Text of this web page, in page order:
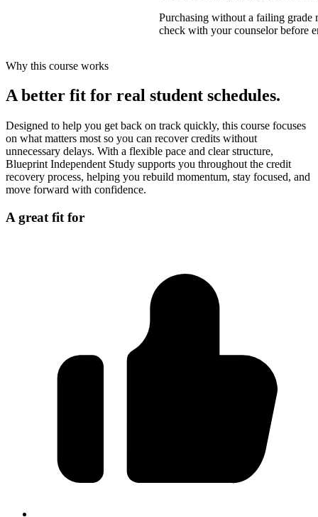
Purchasing without a failing grade
check with your counselor before
Why this course works
A better fit for real student schedules.
Designed to help you get back on track quickly, this course focuses
on what matters most so you can recover credits without
unnecessary delays. With a flexible pace and clear structure,
Blueprint Independent Study supports you throughout the credit
recovery process, helping you rebuild momentum, stay focused, and
move forward with confidence.
A great fit for